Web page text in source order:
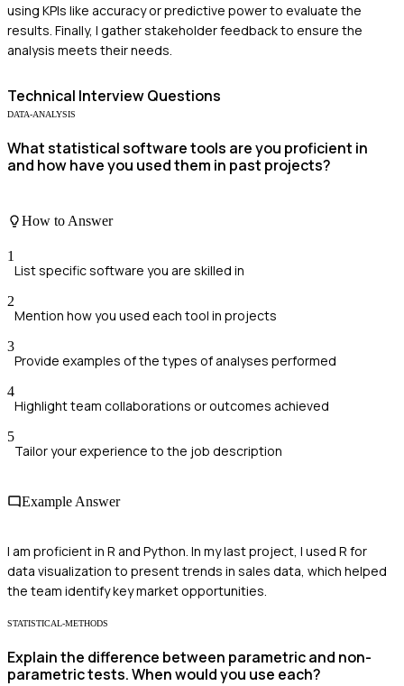
using KPIs like accuracy or predictive power to evaluate the
results. Finally, I gather stakeholder feedback to ensure the
analysis meets their needs.
Technical Interview Questions
DATA-ANALYSIS
What statistical software tools are you proficient in
and how have you used them in past projects?
How to Answer
1
List specific software you are skilled in
2
Mention how you used each tool in projects
3
Provide examples of the types of analyses performed
4
Highlight team collaborations or outcomes achieved
5
Tailor your experience to the job description
Example Answer
I am proficient in R and Python. In my last project, I used R for
data visualization to present trends in sales data, which helped
the team identify key market opportunities.
STATISTICAL-METHODS
Explain the difference between parametric and non-
parametric tests. When would you use each?